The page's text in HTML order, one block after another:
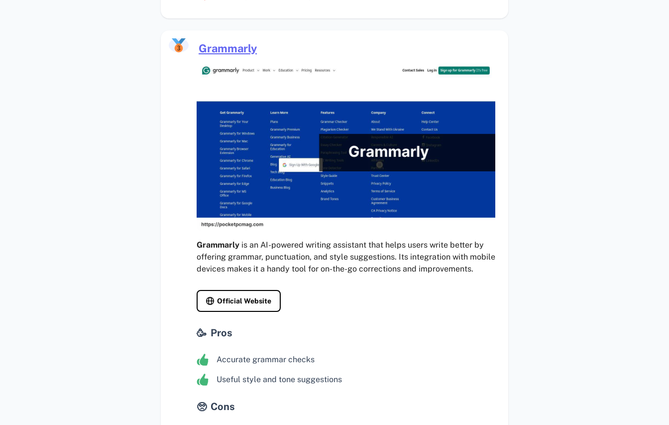
Grammarly
Grammarly is an AI-powered writing assistant that helps users write better by
offering grammar, punctuation, and style suggestions. Its integration with mobile
devices makes it a handy tool for on-the-go corrections and improvements.
Official Website
Pros
Accurate grammar checks
Useful style and tone suggestions
Cons